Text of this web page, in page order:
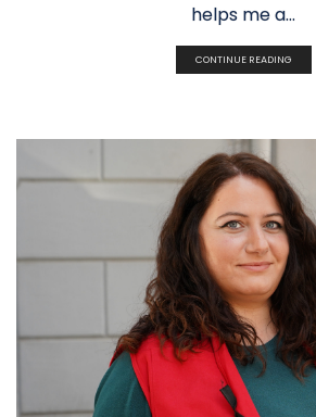
helps me a...
CONTINUE READING